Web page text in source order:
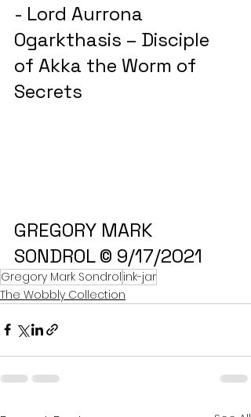
- Lord Aurrona
Ogarkthasis – Disciple
of Akka the Worm of
Secrets
GREGORY MARK
SONDROL © 9/17/2021
Gregory Mark Sondrol ink-jar
The Wobbly Collection